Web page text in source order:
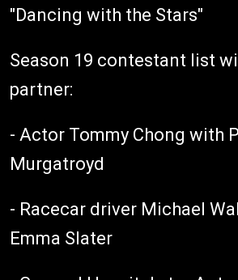
"Dancing with the Stars"
Season 19 contestant list
partner:
- Actor Tommy Chong with
Murgatroyd
- Racecar driver Michael
Emma Slater